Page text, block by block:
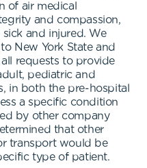
of air medical
and compassion,
and injured. We
New York State and
requests to provide
pediatric and
in both the pre-hospital
a specific condition
by other company
that other
transport would be
type of patient.